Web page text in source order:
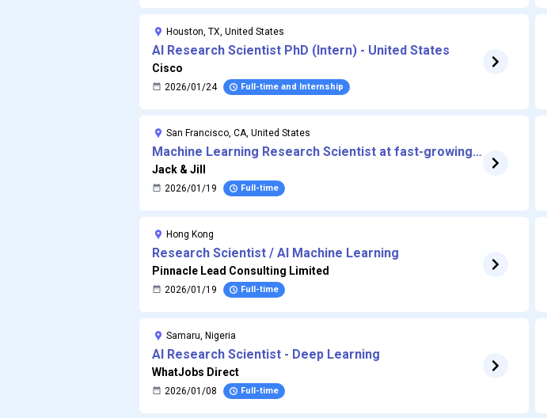
Houston, TX, United States
AI Research Scientist PhD (Intern) - United States
Cisco
2026/01/24 Full-time and Internship
San Francisco, CA, United States
Machine Learning Research Scientist at fast-growing
AI research startup
Jack & Jill
2026/01/19 Full-time
Hong Kong
Research Scientist / AI Machine Learning
Pinnacle Lead Consulting Limited
2026/01/19 Full-time
Samaru, Nigeria
AI Research Scientist - Deep Learning
WhatJobs Direct
2026/01/08 Full-time